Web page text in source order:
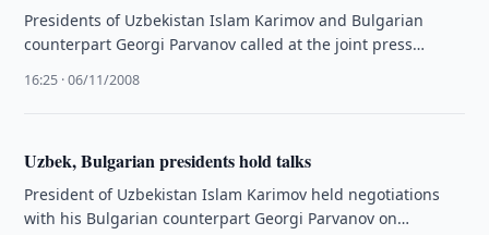
Presidents of Uzbekistan Islam Karimov and Bulgarian
counterpart Georgi Parvanov called at the joint press
16:25 · 06/11/2008
Uzbek, Bulgarian presidents hold talks
President of Uzbekistan Islam Karimov held negotiations
with his Bulgarian counterpart Georgi Parvanov on